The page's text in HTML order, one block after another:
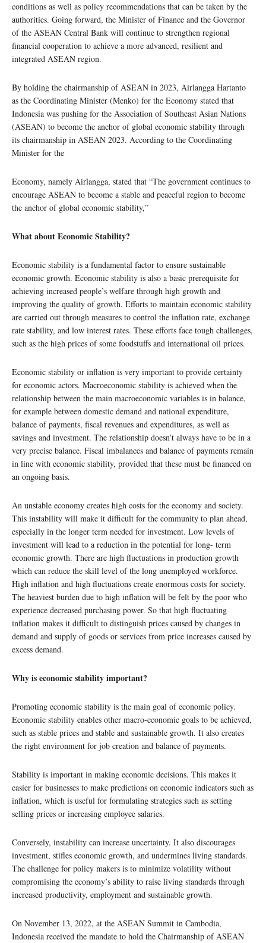
conditions as well as policy recommendations that can be taken by the
authorities. Going forward, the Minister of Finance and the Governor
of the ASEAN Central Bank will continue to strengthen regional
financial cooperation to achieve a more advanced, resilient and
integrated ASEAN region.
By holding the chairmanship of ASEAN in 2023, Airlangga Hartanto
as the Coordinating Minister (Menko) for the Economy stated that
Indonesia was pushing for the Association of Southeast Asian Nations
(ASEAN) to become the anchor of global economic stability through
its chairmanship in ASEAN 2023. According to the Coordinating
Minister for the
Economy, namely Airlangga, stated that “The government continues to
encourage ASEAN to become a stable and peaceful region to become
the anchor of global economic stability,”
What about Economic Stability?
Economic stability is a fundamental factor to ensure sustainable
economic growth. Economic stability is also a basic prerequisite for
achieving increased people’s welfare through high growth and
improving the quality of growth. Efforts to maintain economic stability
are carried out through measures to control the inflation rate, exchange
rate stability, and low interest rates. These efforts face tough challenges,
such as the high prices of some foodstuffs and international oil prices.
Economic stability or inflation is very important to provide certainty
for economic actors. Macroeconomic stability is achieved when the
relationship between the main macroeconomic variables is in balance,
for example between domestic demand and national expenditure,
balance of payments, fiscal revenues and expenditures, as well as
savings and investment. The relationship doesn’t always have to be in a
very precise balance. Fiscal imbalances and balance of payments remain
in line with economic stability, provided that these must be financed on
an ongoing basis.
An unstable economy creates high costs for the economy and society.
This instability will make it difficult for the community to plan ahead,
especially in the longer term needed for investment. Low levels of
investment will lead to a reduction in the potential for long- term
economic growth. There are high fluctuations in production growth
which can reduce the skill level of the long unemployed workforce.
High inflation and high fluctuations create enormous costs for society.
The heaviest burden due to high inflation will be felt by the poor who
experience decreased purchasing power. So that high fluctuating
inflation makes it difficult to distinguish prices caused by changes in
demand and supply of goods or services from price increases caused by
excess demand.
Why is economic stability important?
Promoting economic stability is the main goal of economic policy.
Economic stability enables other macro-economic goals to be achieved,
such as stable prices and stable and sustainable growth. It also creates
the right environment for job creation and balance of payments.
Stability is important in making economic decisions. This makes it
easier for businesses to make predictions on economic indicators such as
inflation, which is useful for formulating strategies such as setting
selling prices or increasing employee salaries.
Conversely, instability can increase uncertainty. It also discourages
investment, stifles economic growth, and undermines living standards.
The challenge for policy makers is to minimize volatility without
compromising the economy’s ability to raise living standards through
increased productivity, employment and sustainable growth.
On November 13, 2022, at the ASEAN Summit in Cambodia,
Indonesia received the mandate to hold the Chairmanship of ASEAN